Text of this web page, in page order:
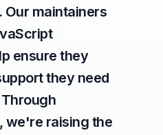
Our maintainers
ensure they
they need
we're raising the